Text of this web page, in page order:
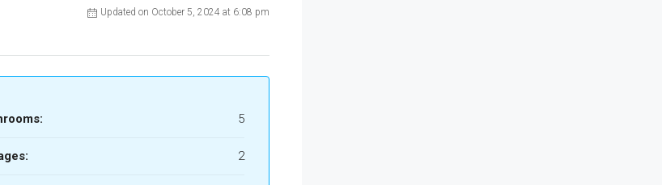
Updated on October 5, 2024 at 6:08 pm
5
2